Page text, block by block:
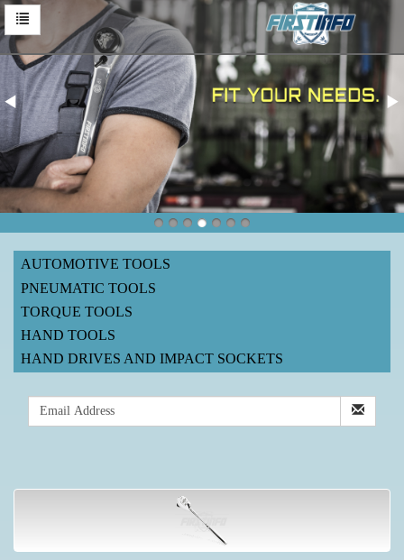
AUTOMOTIVE TOOLS
PNEUMATIC TOOLS
TORQUE TOOLS
HAND TOOLS
HAND DRIVES AND IMPACT SOCKETS